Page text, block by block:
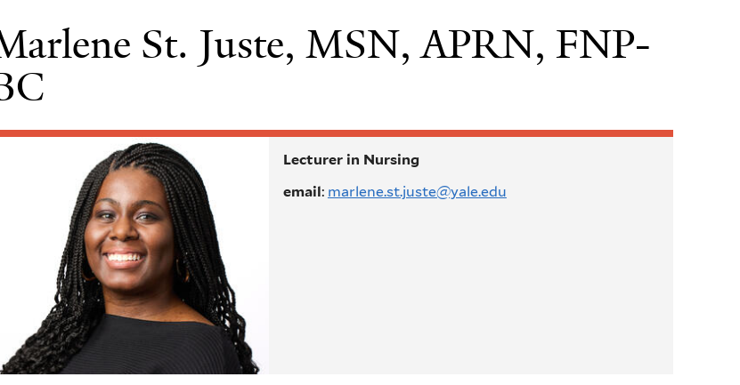
St. Juste, MSN, APRN, FNP-
Lecturer in Nursing
email: marlene.st.juste@yale.edu